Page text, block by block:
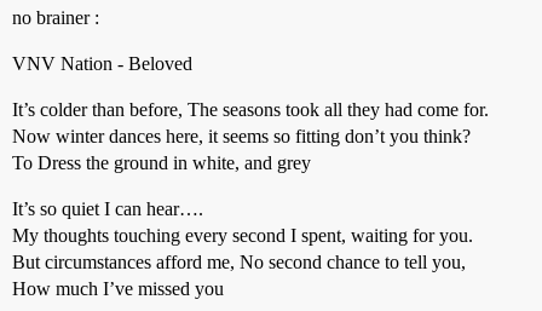
no brainer :
VNV Nation - Beloved
It’s colder than before, The seasons took all they had come for.
Now winter dances here, it seems so fitting don’t you think?
To Dress the ground in white, and grey
It’s so quiet I can hear….
My thoughts touching every second I spent, waiting for you.
But circumstances afford me, No second chance to tell you,
How much I’ve missed you